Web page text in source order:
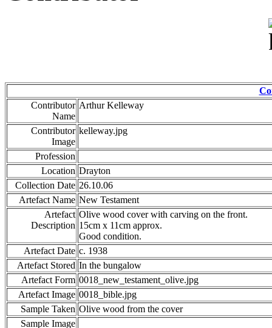
Contributor
Name
Arthur Kelleway
Contributor
Image
kelleway.jpg
Profession
Location Drayton
Collection Date 26.10.06
Artefact Name New Testament
Artefact
Description
Olive wood cover with carving on the front.
15cm x 11cm approx.
Good condition.
Artefact Date c. 1938
Artefact Stored In the bungalow
Artefact Form 0018_new_testament_olive.jpg
Artefact Image 0018_bible.jpg
Sample Taken Olive wood from the cover
Sample Image